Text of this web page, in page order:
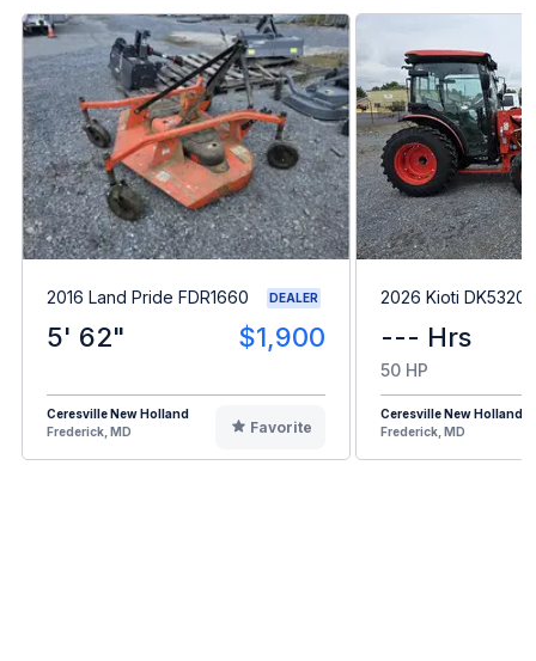
2016 Land Pride FDR1660 DEALER
5' 62" $1,900
Ceresville New Holland
Frederick, MD
Favorite
2026 Kioti
--- Hrs
50 HP
Ceresville New Holland
Frederick, MD